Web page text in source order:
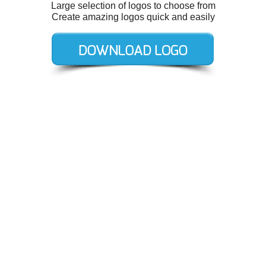
Large selection of logos to choose from
Create amazing logos quick and easily